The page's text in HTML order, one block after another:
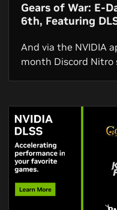
Gears of War: E-
6th, Featuring
And via the NVIDIA
month Discord Nitro